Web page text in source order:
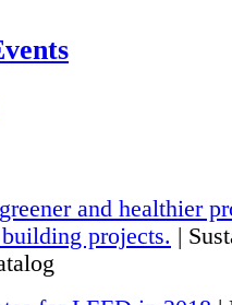
and healthier
projects. |